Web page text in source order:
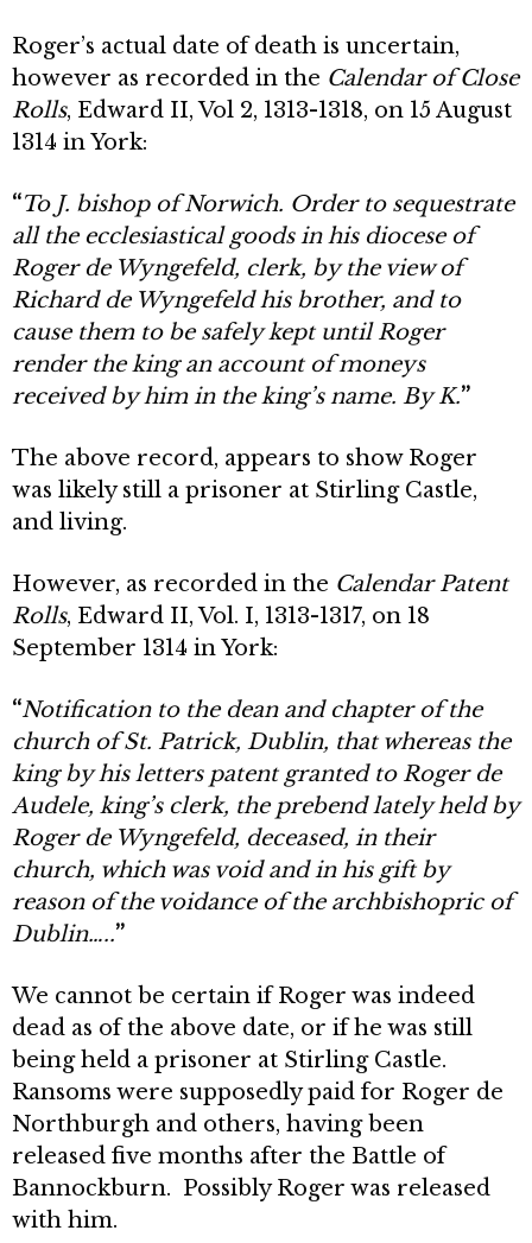
Roger’s actual date of death is uncertain,
however as recorded in the Calendar of Close
Rolls, Edward II, Vol 2, 1313-1318, on 15 August
1314 in York:
“To J. bishop of Norwich. Order to sequestrate
all the ecclesiastical goods in his diocese of
Roger de Wyngefeld, clerk, by the view of
Richard de Wyngefeld his brother, and to
cause them to be safely kept until Roger
render the king an account of moneys
received by him in the king’s name. By K.”
The above record, appears to show Roger
was likely still a prisoner at Stirling Castle,
and living.
However, as recorded in the Calendar Patent
Rolls, Edward II, Vol. I, 1313-1317, on 18
September 1314 in York:
“Notification to the dean and chapter of the
church of St. Patrick, Dublin, that whereas the
king by his letters patent granted to Roger de
Audele, king’s clerk, the prebend lately held by
Roger de Wyngefeld, deceased, in their
church, which was void and in his gift by
reason of the voidance of the archbishopric of
Dublin…..”
We cannot be certain if Roger was indeed
dead as of the above date, or if he was still
being held a prisoner at Stirling Castle.
Ransoms were supposedly paid for Roger de
Northburgh and others, having been
released five months after the Battle of
Bannockburn. Possibly Roger was released
with him.